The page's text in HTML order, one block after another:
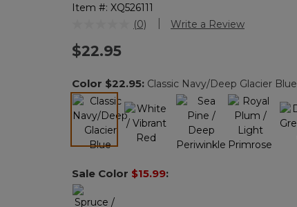
Item #: XQ526111
3.6 out of 5 Customer Rating
No
link.
(0) Write a Review
$22.95
Color $22.95: Classic Navy/Deep Glacier Blue
Sale Color $15.99: